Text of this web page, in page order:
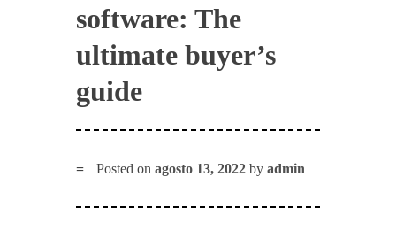
software: The
ultimate buyer’s
guide
Posted onagosto 13, 2022 byadmin